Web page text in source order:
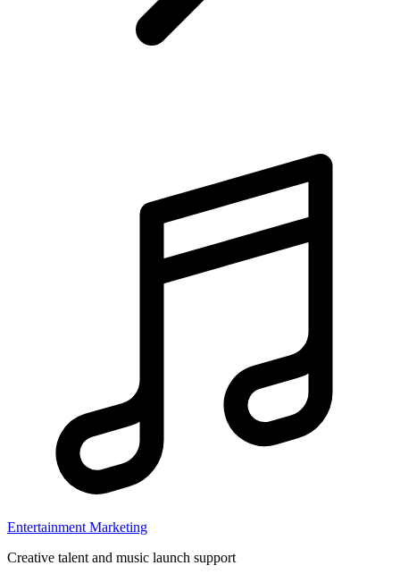
Entertainment Marketing
Creative talent and music launch support